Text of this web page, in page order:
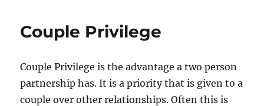
Couple Privilege
Couple Privilege is the advantage a two person
partnership has. It is a priority that is given to a
couple over other relationships. Often this is